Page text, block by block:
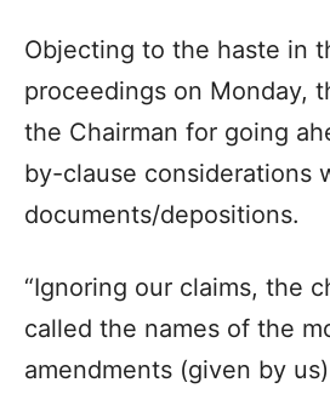
Objecting to the haste in
proceedings on Monday,
the Chairman for going
by-clause considerations
documents/depositions.
“Ignoring our claims, the
called the names of the
amendments (given by